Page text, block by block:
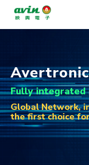
Fully integrated
Global Network,
the first choice